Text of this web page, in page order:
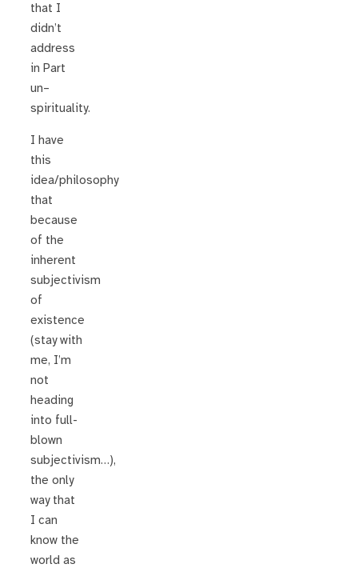
that I
didn’t
address
in Part
un–
spirituality.
I have
this
idea/philosophy
that
because
of the
inherent
subjectivism
of
existence
(stay with
me, I’m
not
heading
into full-
blown
subjectivism…),
the only
way that
I can
know the
world as